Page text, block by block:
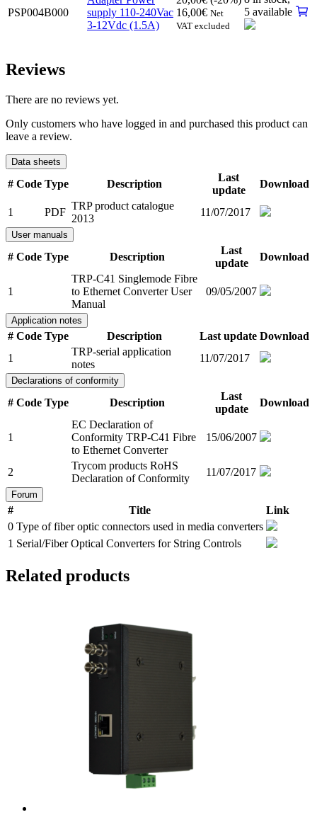
PSP004B000
supply 110-240Vac
3-12Vdc (1.5A)
16,00€ Net
VAT excluded
5 available
Reviews
There are no reviews yet.
Only customers who have logged in and purchased this product can
leave a review.
Data sheets
# Code Type Description
Last
update
Download
1 PDF
TRP product catalogue
2013
11/07/2017
User manuals
# Code Type Description
Last
update
Download
1
TRP-C41 Singlemode Fibre
to Ethernet Converter User
Manual
09/05/2007
Application notes
# Code Type Description Last update Download
1
TRP-serial application
notes
11/07/2017
Declarations of conformity
# Code Type Description
Last
update
Download
1
EC Declaration of
Conformity TRP-C41 Fibre
to Ethernet Converter
15/06/2007
2
Trycom products RoHS
Declaration of Conformity
11/07/2017
Forum
# Title
Link
0 Type of fiber optic connectors used in media converters
1 Serial/Fiber Optical Converters for String Controls
Related products